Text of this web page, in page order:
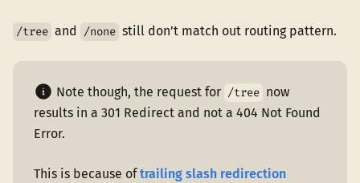
/tree and /none still don’t match out routing pattern.
Note though, the request for /tree now
results in a 301 Redirect and not a 404 Not Found
Error.
This is because oftrailing slash redirection